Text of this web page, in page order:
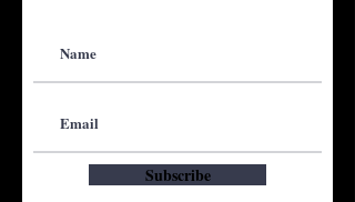
Subscribe